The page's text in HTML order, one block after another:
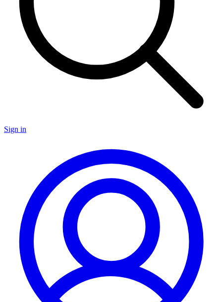
Sign in